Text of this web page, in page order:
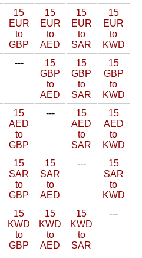
15
EUR
to
GBP
15
EUR
to
AED
15
EUR
to
SAR
15
EUR
to
KWD
---
15
GBP
to
AED
15
GBP
to
SAR
15
GBP
to
KWD
15
AED
to
GBP
---
15
AED
to
SAR
15
AED
to
KWD
15
SAR
to
GBP
15
SAR
to
AED
---
15
SAR
to
KWD
15
KWD
to
GBP
15
KWD
to
AED
15
KWD
to
SAR
---